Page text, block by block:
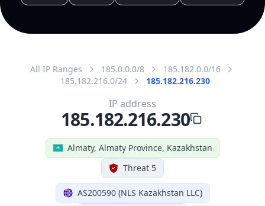
All IP Ranges 185.0.0.0/8
185.182.0.0/16
185.182.216.0/24
185.182.216.230
Almaty, Almaty Province, Kazakhstan
Threat 5
AS200590 (NLS Kazakhstan LLC)
IP address
185.182.216.230